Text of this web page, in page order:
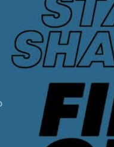
Streaming
Reviews
Important Info
How to Find Us
Subscribe